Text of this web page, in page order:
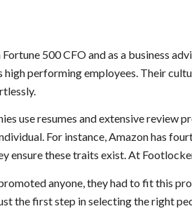
500 CFO and as a business
performing employees. Their
use resumes and extensive review
For instance, Amazon has
ensure these traits exist. At
anyone, they had to fit this
the first step in selecting the right